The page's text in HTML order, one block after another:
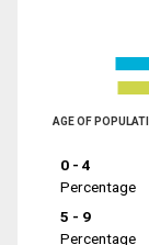
AGE OF
0 - 4
Percentage
5 - 9
Percentage